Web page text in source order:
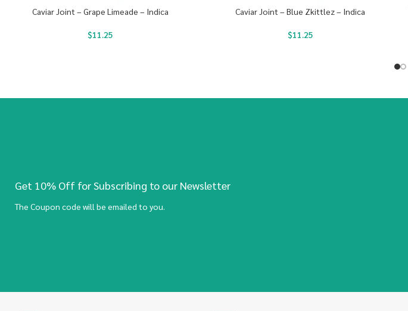
Caviar Joint – Grape Limeade – Indica
$11.25
Caviar Joint – Blue Zkittlez – Indica
$11.25
Get 10% Off for Subscribing to our Newsletter
The Coupon code will be emailed to you.